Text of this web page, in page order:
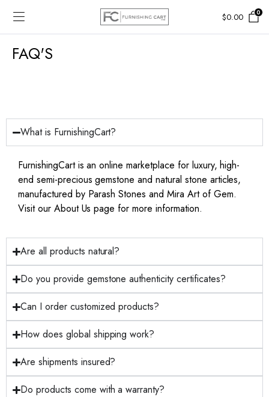
$0.00 0
FAQ'S
What is FurnishingCart?
FurnishingCart is an online marketplace for luxury, high-
end semi-precious gemstone and natural stone articles,
manufactured by Parash Stones and Mira Art of Gem.
Visit our About Us page for more information.
Are all products natural?
Do you provide gemstone authenticity certificates?
Can I order customized products?
How does global shipping work?
Are shipments insured?
Do products come with a warranty?